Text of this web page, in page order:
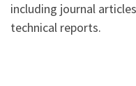
including journal
technical reports.